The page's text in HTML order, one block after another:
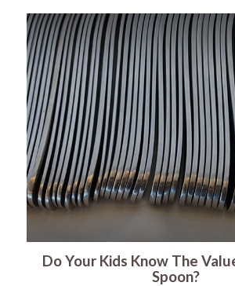
Do Your Kids Know The
Spoon?